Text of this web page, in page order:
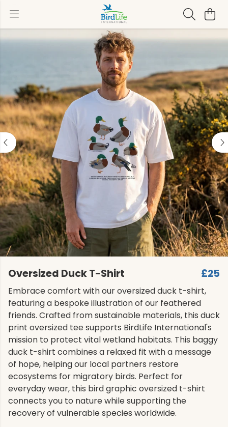
Oversized Duck T-Shirt £25
Embrace comfort with our oversized duck t-shirt,
featuring a bespoke illustration of our feathered
friends. Crafted from sustainable materials, this duck
print oversized tee supports BirdLife International's
mission to protect vital wetland habitats. This baggy
duck t-shirt combines a relaxed fit with a message
of hope, helping our local partners restore
ecosystems for migratory birds. Perfect for
everyday wear, this bird graphic oversized t-shirt
connects you to nature while supporting the
recovery of vulnerable species worldwide.